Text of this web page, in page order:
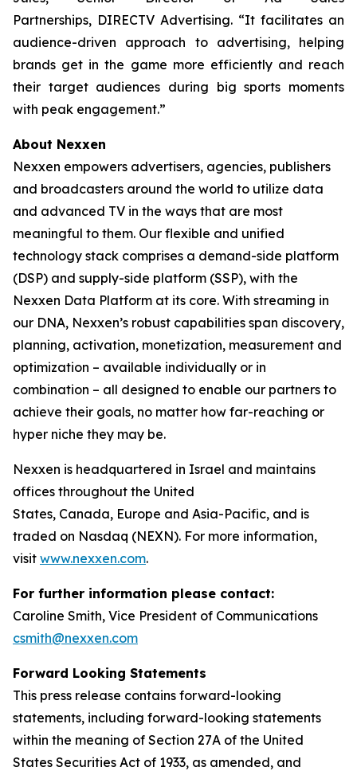
Partnerships, DIRECTV Advertising. “It facilitates an
audience-driven approach to advertising, helping
brands get in the game more efficiently and reach
their target audiences during big sports moments
with peak engagement.”
About Nexxen
Nexxen empowers advertisers, agencies, publishers
and broadcasters around the world to utilize data
and advanced TV in the ways that are most
meaningful to them. Our flexible and unified
technology stack comprises a demand-side platform
(DSP) and supply-side platform (SSP), with the
Nexxen Data Platform at its core. With streaming in
our DNA, Nexxen’s robust capabilities span discovery,
planning, activation, monetization, measurement and
optimization – available individually or in
combination – all designed to enable our partners to
achieve their goals, no matter how far-reaching or
hyper niche they may be.
Nexxen is headquartered in Israel and maintains
offices throughout the United
States, Canada, Europe and Asia-Pacific, and is
traded on Nasdaq (NEXN). For more information,
visit www.nexxen.com.
For further information please contact:
Caroline Smith, Vice President of Communications
csmith@nexxen.com
Forward Looking Statements
This press release contains forward-looking
statements, including forward-looking statements
within the meaning of Section 27A of the United
States Securities Act of 1933, as amended, and